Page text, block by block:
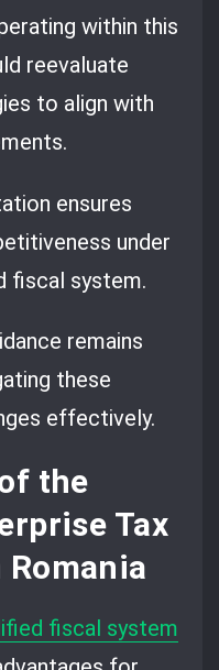
within this
reevaluate
to align with
ensures
under
fiscal system.
remains
these
effectively.
the
Tax
Romania
fiscal system